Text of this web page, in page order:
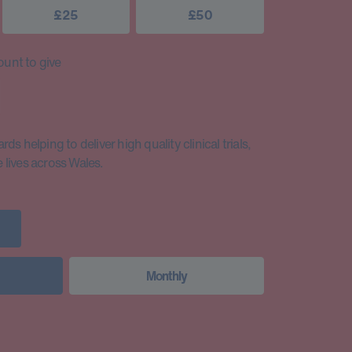
£25 £50
to give
helping to deliver high quality clinical trials,
across Wales.
Monthly